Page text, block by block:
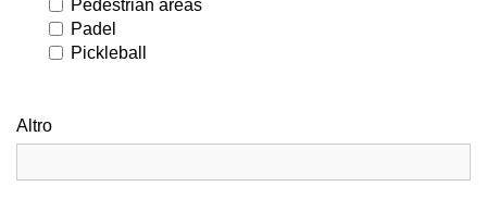
Pedestrian areas
Padel
Pickleball
Altro